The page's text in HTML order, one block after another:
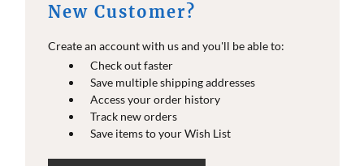
New Customer?
Create an account with us and you'll be able to:
Check out faster
Save multiple shipping addresses
Access your order history
Track new orders
Save items to your Wish List